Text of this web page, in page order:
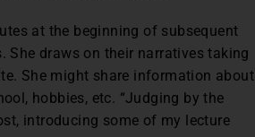
at the beginning of subsequent
draws on their narratives taking
She might share information about
hobbies, etc. “Judging by the
introducing some of my lecture